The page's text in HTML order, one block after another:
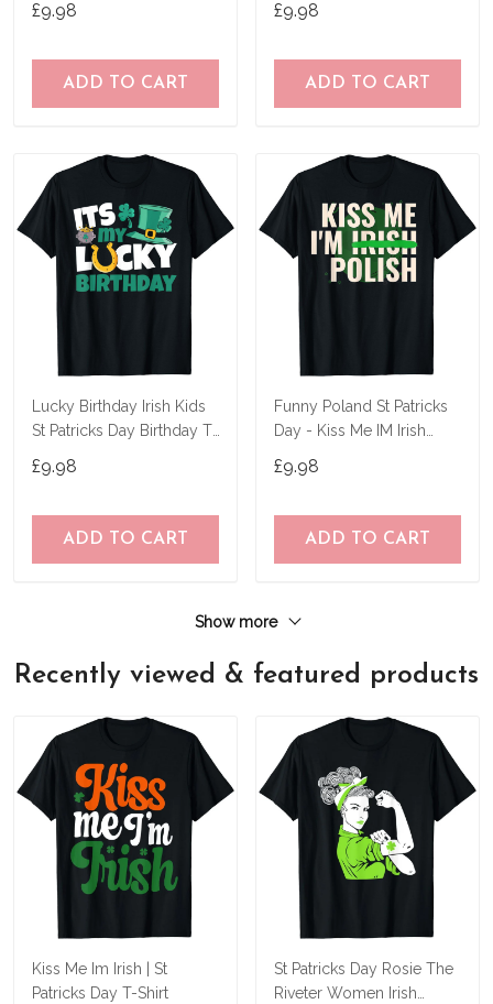
£9.98
ADD TO CART
£9.98
ADD TO CART
Lucky Birthday Irish Kids
St Patricks Day Birthday T-
£9.98
ADD TO CART
Funny Poland St Patricks
Day - Kiss Me IM Irish
£9.98
ADD TO CART
Show more
Recently viewed & featured products
Kiss Me Im Irish | St
Patricks Day T-Shirt
St Patricks Day Rosie The
Riveter Women Irish